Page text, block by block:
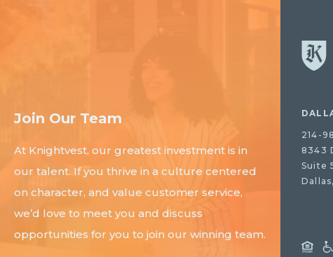
Join Our Team
At Knightvest, our greatest investment is in
our talent. If you thrive in a culture centered
on character, and value customer service,
we’d love to meet you and discuss
opportunities for you to join our winning team.
214-
8343
Suite